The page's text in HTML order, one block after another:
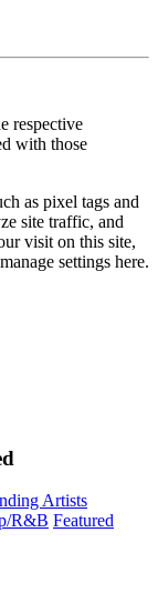
respective
with those
as pixel tags and
site traffic, and
visit on this site,
settings here.
Artists
R&B Featured